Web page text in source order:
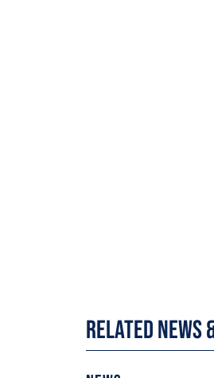
Related News